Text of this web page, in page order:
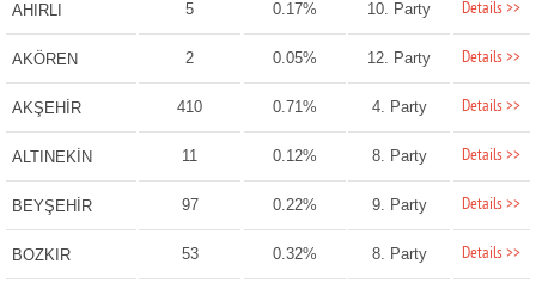
AHIRLI 5 0.17% 10. Party Details >>
AKÖREN 2 0.05% 12. Party Details >>
AKŞEHİR 410 0.71% 4. Party Details >>
ALTINEKİN 11 0.12% 8. Party Details >>
BEYŞEHİR 97 0.22% 9. Party Details >>
BOZKIR 53 0.32% 8. Party Details >>